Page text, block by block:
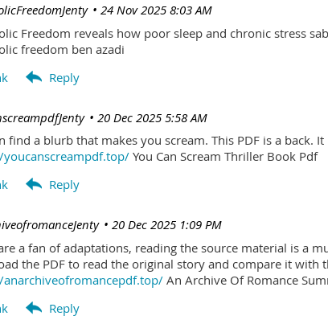
24 Nov 2025 8:03 AM
Freedom reveals how poor sleep and chronic stress
freedom ben azadi
20 Dec 2025 5:58 AM
find a blurb that makes you scream. This PDF is a back.
You Can Scream Thriller Book Pdf
20 Dec 2025 1:09 PM
a fan of adaptations, reading the source material is a
the PDF to read the original story and compare it with
An Archive Of Romance